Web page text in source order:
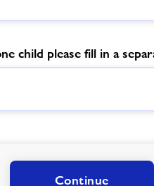
child please fill in a
Continue